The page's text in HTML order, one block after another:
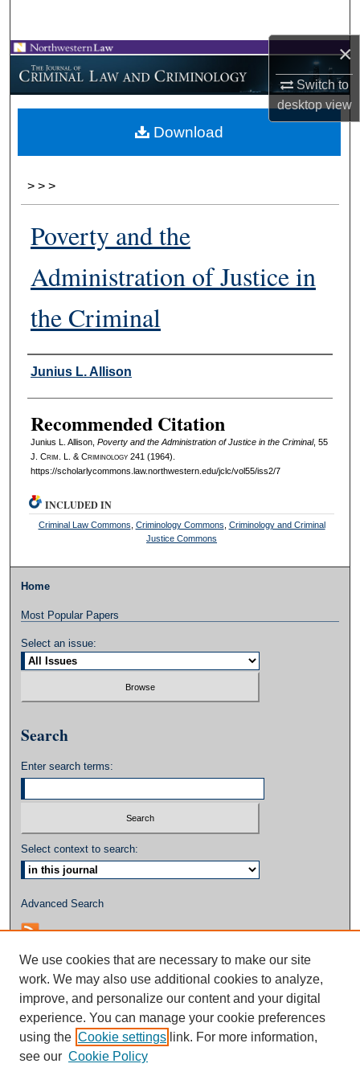
×
Switch to
desktopview
Browse Collections
My Account
About
> > >
Poverty and the
Administration of Justice in
the Criminal
Authors
Junius L. Allison
Recommended Citation
Junius L. Allison, Poverty and the Administration of Justice in the Criminal, 55
J. Crim . L. & Criminology241 (1964).
https://scholarlycommons.law.northwestern.edu/jclc/vol55/iss2/7
Download
INCLUDED IN
Criminal Law Commons Criminology Commons Criminology and Criminal
Justice Commons
Home
Most Popular Papers
Select an issue:
Search
Enter search terms:
Select context to search:
Advanced Search
We use cookies that are necessary to make our site
work. We may also use additional cookies to analyze,
improve, and personalize our content and your digital
experience. You can manage your cookie preferences
using the Cookie settings link. For more information,
see our Cookie Policy